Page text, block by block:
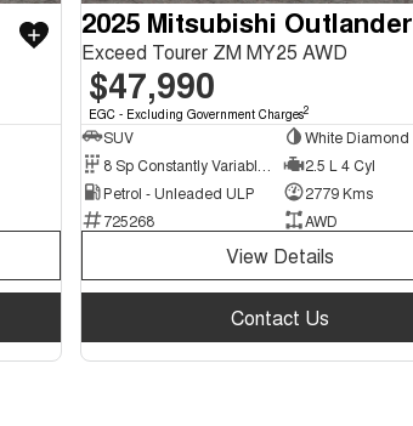
2025 Mitsubishi Outlander
Exceed Tourer ZM MY25 AWD
$47,990
EGC - Excluding Government Charges2
SUV
White Diamond
2.5 L 4 Cyl
Petrol - Unleaded ULP
2779 Kms
725268
AWD
View Details
Contact Us